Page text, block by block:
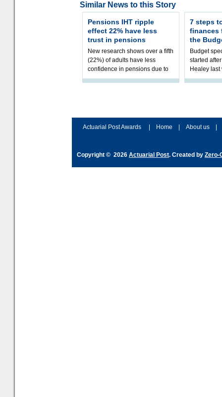
Similar News to this Story
Pensions IHT ripple
effect 22% have less
trust in pensions
New research shows over a fifth
(22%) of adults have less
confidence in pensions due to
the upcoming pensions IHT
7 steps
finances
the
Budget
started
Healey
that he will
Actuarial Post Awards Home About us
Copyright © 2026 Actuarial Post. Created by Zero-